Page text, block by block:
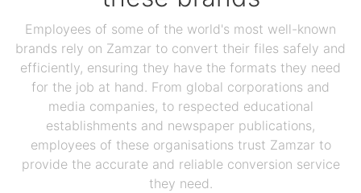
Employees of some of the world's most well-known
brands rely on Zamzar to convert their files safely and
efficiently, ensuring they have the formats they need
for the job at hand. From global corporations and
media companies, to respected educational
establishments and newspaper publications,
employees of these organisations trust Zamzar to
provide the accurate and reliable conversion service
they need.